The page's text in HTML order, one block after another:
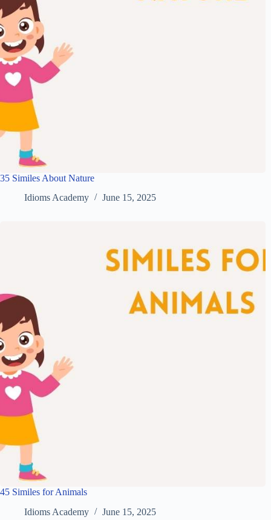
35 Similes About Nature
Idioms Academy
June 15, 2025
45 Similes for Animals
Idioms Academy
June 15, 2025